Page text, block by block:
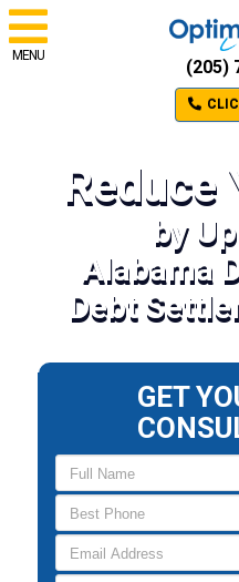
MENU
(205)
Reduce
by
Alabama
Debt
GET